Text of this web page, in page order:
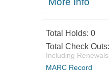
Total Holds: 0
Total Check Outs:
Including Renewals
MARC Record